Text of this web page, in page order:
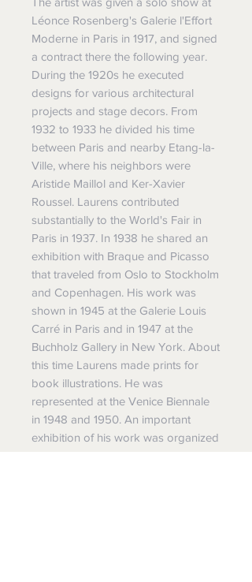
Léonce Rosenberg's Galerie l'Effort
Moderne in Paris in 1917, and signed
a contract there the following year.
During the 1920s he executed
designs for various architectural
projects and stage decors. From
1932 to 1933 he divided his time
between Paris and nearby Etang-la-
Ville, where his neighbors were
Aristide Maillol and Ker-Xavier
Roussel. Laurens contributed
substantially to the World's Fair in
Paris in 1937. In 1938 he shared an
exhibition with Braque and Picasso
that traveled from Oslo to Stockholm
and Copenhagen. His work was
shown in 1945 at the Galerie Louis
Carré in Paris and in 1947 at the
Buchholz Gallery in New York. About
this time Laurens made prints for
book illustrations. He was
represented at the Venice Biennale
in 1948 and 1950. An important
exhibition of his work was organized